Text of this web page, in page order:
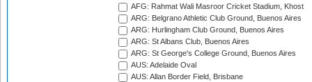
AFG: Rahmat Wali Masroor Cricket Stadium, Khost
ARG: Belgrano Athletic Club Ground, Buenos Aires
ARG: Hurlingham Club Ground, Buenos Aires
ARG: St Albans Club, Buenos Aires
ARG: St George's College Ground, Buenos Aires
AUS: Adelaide Oval
AUS: Allan Border Field, Brisbane